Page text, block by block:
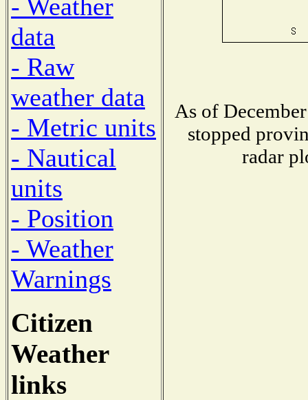
- Weather
data
- Raw
weather data
- Metric units
- Nautical
units
- Position
- Weather
Warnings
Citizen
Weather
links
As of
stopped
radar